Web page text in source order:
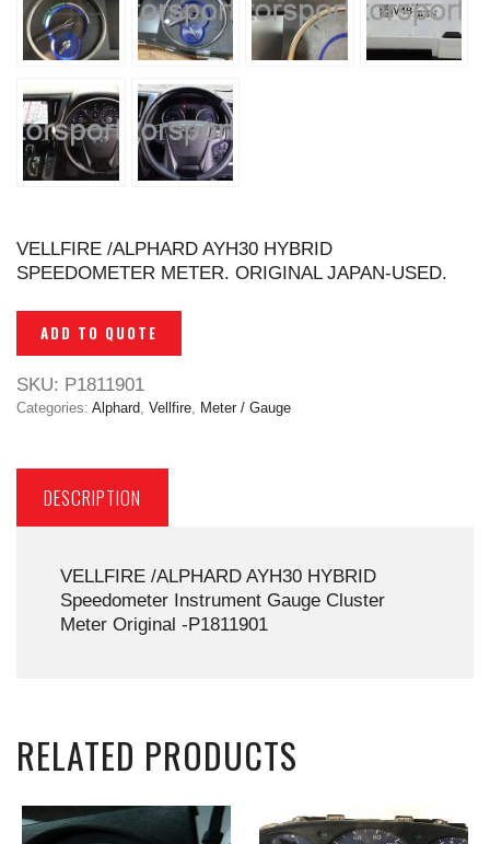
VELLFIRE /ALPHARD AYH30 HYBRID
SPEEDOMETER METER. ORIGINAL JAPAN-USED.
ADD TO QUOTE
SKU: P1811901
Categories: Alphard Vellfire Meter / Gauge
DESCRIPTION
VELLFIRE /ALPHARD AYH30 HYBRID
Speedometer Instrument Gauge Cluster
Meter Original -P1811901
RELATED PRODUCTS